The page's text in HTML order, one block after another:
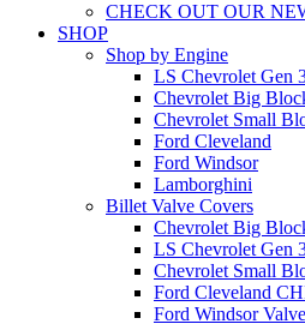
CHECK OUT OUR
SHOP
Shop by Engine
LS Chevrolet Gen
Chevrolet Big
Chevrolet Small
Ford Cleveland
Ford Windsor
Lamborghini
Billet Valve Covers
Chevrolet Big
LS Chevrolet Gen
Chevrolet Small
Ford Cleveland
Ford Windsor